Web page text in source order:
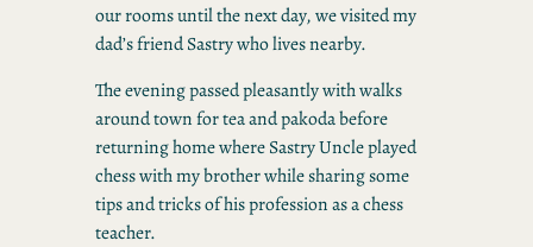
our rooms until the next day, we visited my
dad’s friend Sastry who lives nearby.
The evening passed pleasantly with walks
around town for tea and pakoda before
returning home where Sastry Uncle played
chess with my brother while sharing some
tips and tricks of his profession as a chess
teacher.